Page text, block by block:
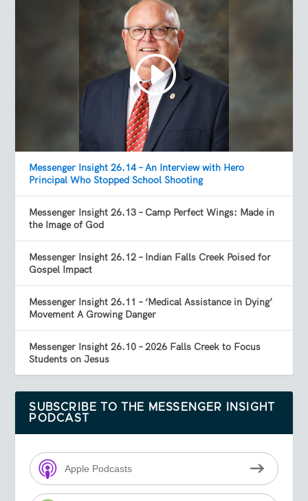
Messenger Insight 26.14 – An Interview with Hero
Principal Who Stopped School Shooting
Messenger Insight 26.13 – Camp Perfect Wings: Made in
the Image of God
Messenger Insight 26.12 – Indian Falls Creek Poised for
Gospel Impact
Messenger Insight 26.11 – ‘Medical Assistance in Dying’
Movement A Growing Danger
Messenger Insight 26.10 – 2026 Falls Creek to Focus
Students on Jesus
SUBSCRIBE TO THE MESSENGER INSIGHT
PODCAST
Apple Podcasts